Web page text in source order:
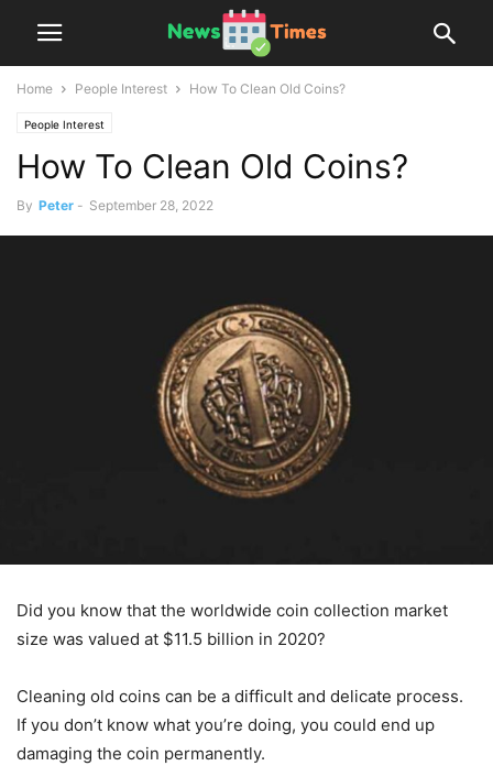
Home People Interest How To Clean Old Coins?
People Interest
How To Clean Old Coins?
By Peter - September 28, 2022
Did you know that the worldwide coin collection market
size was valued at $11.5 billion in 2020?
Cleaning old coins can be a difficult and delicate process.
If you don’t know what you’re doing, you could end up
damaging the coin permanently.